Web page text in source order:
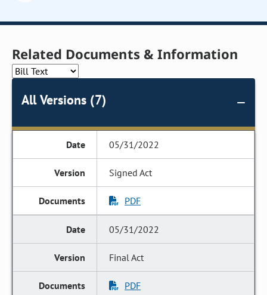
Related Documents & Information
All Versions (7)
05/31/2022
Signed Act
PDF
05/31/2022
Final Act
PDF